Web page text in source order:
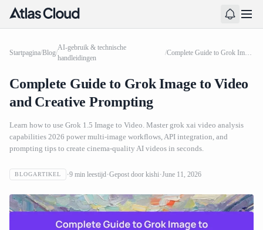
Startpagina/Blog/
AI-gebruik & technische
handleidingen
/ Complete Guide to Grok Image to Video and Creative Prompting
Complete Guide to Grok Image to Video
and Creative Prompting
Learn how to use Grok 1.5 Image to Video. Master grok xai video analysis
capabilities 2026 power multi-image workflows, API integration, and
prompting tips to create cinema-quality AI videos in seconds.
BLOGARTIKEL 9 min leestijd Gepost door kishi June 11, 2026